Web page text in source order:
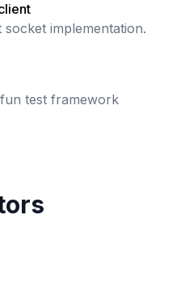
socket implementation.
test framework